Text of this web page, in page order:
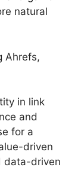
natural
Ahrefs,
in link
and
for a
driven
data-driven